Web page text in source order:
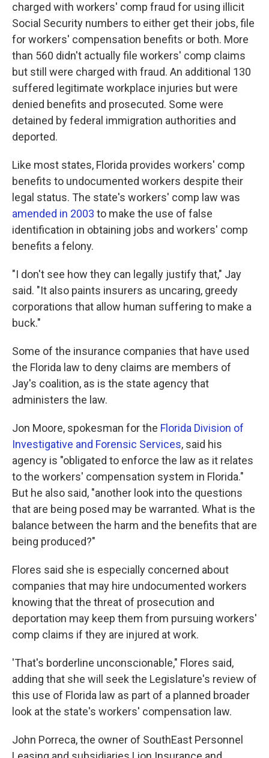
charged with workers' comp fraud for using illicit
Social Security numbers to either get their jobs, file
for workers' compensation benefits or both. More
than 560 didn't actually file workers' comp claims
but still were charged with fraud. An additional 130
suffered legitimate workplace injuries but were
denied benefits and prosecuted. Some were
detained by federal immigration authorities and
deported.
Like most states, Florida provides workers' comp
benefits to undocumented workers despite their
legal status. The state's workers' comp law was
amended in 2003 to make the use of false
identification in obtaining jobs and workers' comp
benefits a felony.
"I don't see how they can legally justify that," Jay
said. "It also paints insurers as uncaring, greedy
corporations that allow human suffering to make a
buck."
Some of the insurance companies that have used
the Florida law to deny claims are members of
Jay's coalition, as is the state agency that
administers the law.
Jon Moore, spokesman for the Florida Division of
Investigative and Forensic Services, said his
agency is "obligated to enforce the law as it relates
to the workers' compensation system in Florida."
But he also said, "another look into the questions
that are being posed may be warranted. What is the
balance between the harm and the benefits that are
being produced?"
Flores said she is especially concerned about
companies that may hire undocumented workers
knowing that the threat of prosecution and
deportation may keep them from pursuing workers'
comp claims if they are injured at work.
'That's borderline unconscionable," Flores said,
adding that she will seek the Legislature's review of
this use of Florida law as part of a planned broader
look at the state's workers' compensation law.
John Porreca, the owner of SouthEast Personnel